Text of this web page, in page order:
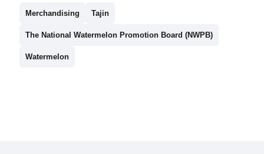
Merchandising Tajin
The National Watermelon Promotion Board (NWPB)
Watermelon